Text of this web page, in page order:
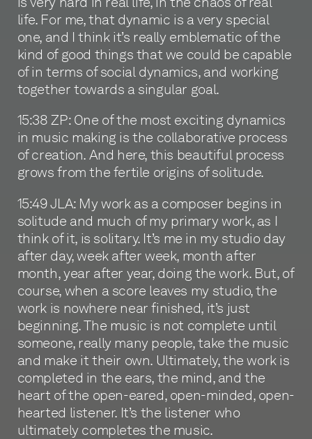
life. For me, that dynamic is a very special
one, and I think it’s really emblematic of the
kind of good things that we could be capable
of in terms of social dynamics, and working
together towards a singular goal.
15:38 ZP: One of the most exciting dynamics
in music making is the collaborative process
of creation. And here, this beautiful process
grows from the fertile origins of solitude.
15:49 JLA: My work as a composer begins in
solitude and much of my primary work, as I
think of it, is solitary. It’s me in my studio day
after day, week after week, month after
month, year after year, doing the work. But, of
course, when a score leaves my studio, the
work is nowhere near finished, it’s just
beginning. The music is not complete until
someone, really many people, take the music
and make it their own. Ultimately, the work is
completed in the ears, the mind, and the
heart of the open-eared, open-minded, open-
hearted listener. It’s the listener who
ultimately completes the music.